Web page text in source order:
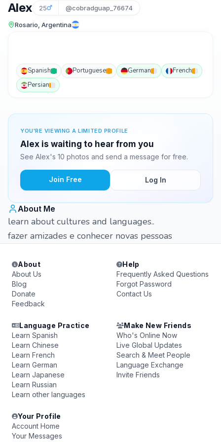
Alex 25 @cobradguap_76674
Rosario, Argentina
Spanish Portuguese German
French
Persian
YOU'RE VIEWING A LIMITED PROFILE
Alex is waiting to hear from you
See Alex's 10 photos and send a message for free.
Join Free Log In
About Me
learn about cultures and languages..
fazer amizades e conhecer novas pessoas
About
About Us
Blog
Donate
Feedback
Help
Frequently Asked Questions
Forgot Password
Contact Us
Language Practice
Learn Spanish
Learn Chinese
Learn French
Learn German
Learn Japanese
Learn Russian
Learn other languages
Make New Friends
Who's Online Now
Live Global Updates
Search & Meet People
Language Exchange
Invite Friends
Your Profile
Account Home
Your Messages